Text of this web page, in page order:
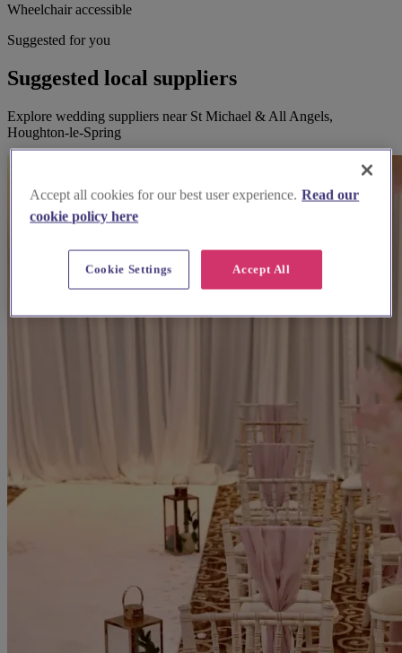
Wheelchair accessible
Suggested for you
Suggested local suppliers
Explore wedding suppliers near St Michael & All Angels,
Houghton-le-Spring
Accept all cookies for our best user experience. Read our
cookie policy here
Accept All
Cookie Settings